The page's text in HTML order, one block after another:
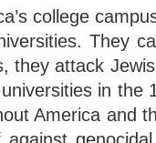
college
They
they attack
in the
America and